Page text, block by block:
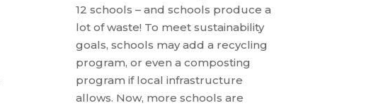
12 schools – and schools produce a
lot of waste! To meet sustainability
goals, schools may add a recycling
program, or even a composting
program if local infrastructure
allows. Now, more schools are